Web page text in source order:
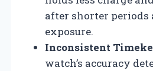
after shorter
exposure.
Inconsistent
watch’s accuracy